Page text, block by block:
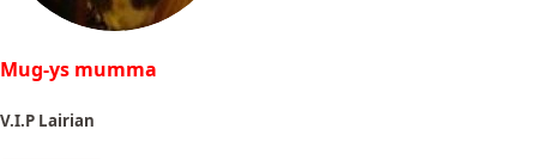
Mug-ys mumma
V.I.P Lairian